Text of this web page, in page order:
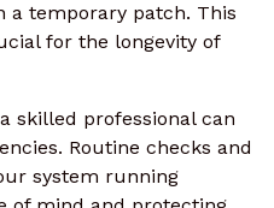
a temporary patch. This
for the longevity of
skilled professional can
Routine checks and
system running